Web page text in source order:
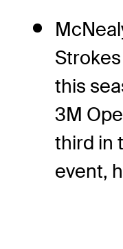
this
3M
third in
event,